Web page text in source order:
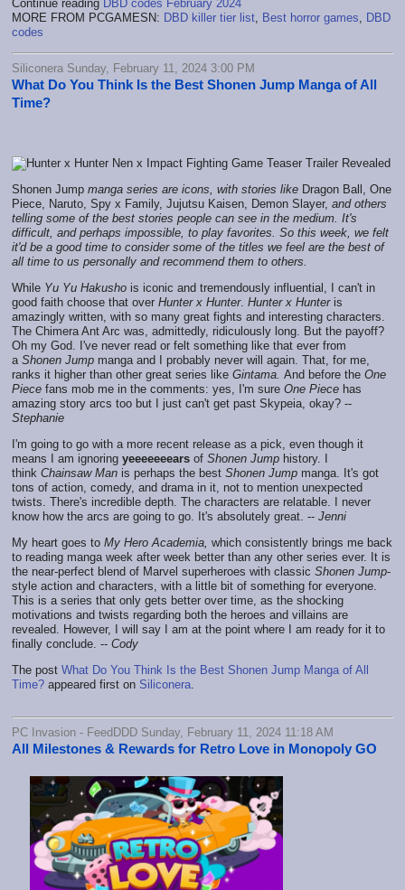
Continue reading DBD codes February 2024
MORE FROM PCGAMESN: DBD killer tier list Best horror games
DBD
codes
Siliconera Sunday, February 11, 2024 3:00 PM
What Do You Think Is the Best Shonen Jump Manga of All
Time?
Shonen Jump manga series are icons, with stories like Dragon Ball, One
Piece, Naruto, Spy x Family, Jujutsu Kaisen, Demon Slayer, and others
telling some of the best stories people can see in the medium. It's
difficult, and perhaps impossible, to play favorites. So this week, we felt
it'd be a good time to consider some of the titles we feel are the best of
all time to us personally and recommend them to others.
While Yu Yu Hakusho is iconic and tremendously influential, I can't in
good faith choose that over Hunter x Hunter. Hunter x Hunteris
amazingly written, with so many great fights and interesting characters.
The Chimera Ant Arc was, admittedly, ridiculously long. But the payoff?
Oh my God. I've never read or felt something like that ever from
a Shonen Jump manga and I probably never will again. That, for me,
ranks it higher than other great series like Gintama. And before the One
Piece fans mob me in the comments: yes, I'm sure One Piece has
amazing story arcs too but I just can't get past Skypeia, okay? --
Stephanie
I'm going to go with a more recent release as a pick, even though it
means I am ignoring yeeeeeeears of Shonen Jump history. I
think Chainsaw Man is perhaps the best Shonen Jump manga. It's got
tons of action, comedy, and drama in it, not to mention unexpected
twists. There's incredible depth. The characters are relatable. I never
know how the arcs are going to go. It's absolutely great. -- Jenni
My heart goes to My Hero Academia, which consistently brings me back
to reading manga week after week better than any other series ever. It is
the near-perfect blend of Marvel superheroes with classic Shonen Jump-
style action and characters, with a little bit of something for everyone.
This is a series that only gets better over time, as the shocking
motivations and twists regarding both the heroes and villains are
revealed. However, I will say I am at the point where I am ready for it to
finally conclude. -- Cody
The post What Do You Think Is the Best Shonen Jump Manga of All
Time? appeared first on Siliconera
PC Invasion - FeedDDD Sunday, February 11, 2024 11:18 AM
All Milestones & Rewards for Retro Love in Monopoly GO